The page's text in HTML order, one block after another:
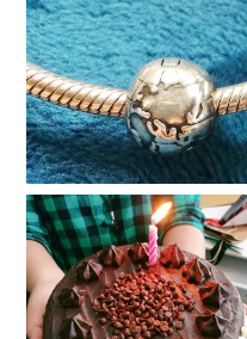
Happy almost birthday!